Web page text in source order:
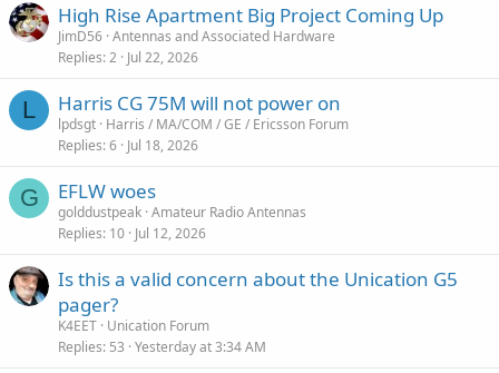
High Rise Apartment Big Project Coming Up
JimD56 Antennas and Associated Hardware
Replies 2 Jul 22, 2026
L Harris CG 75M will not power on
lpdsgt Harris / MA/COM / GE / Ericsson Forum
Replies 6 Jul 18, 2026
G EFLW woes
golddustpeak Amateur Radio Antennas
Replies 10 Jul 12, 2026
Is this a valid concern about the Unication G5
pager?
K4EET Unication Forum
Replies 53 Yesterday at 3:34 AM